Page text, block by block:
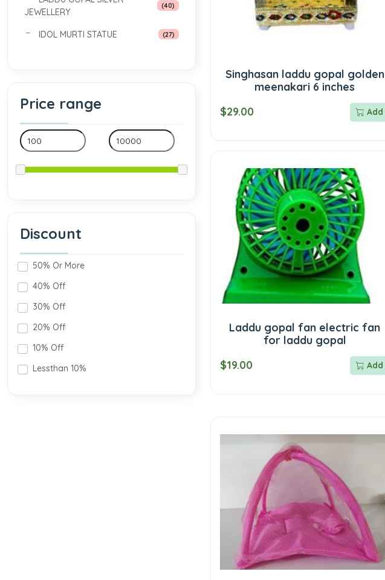
JEWELLERY
(40)
IDOL MURTI STATUE (27)
Price range
Discount
50% Or More
40% Off
30% Off
20% Off
10% Off
Lessthan 10%
Singhasan laddu gopal golden
meenakari 6 inches
$29.00
Add
Laddu gopal fan electric fan
for laddu gopal
$19.00
Add